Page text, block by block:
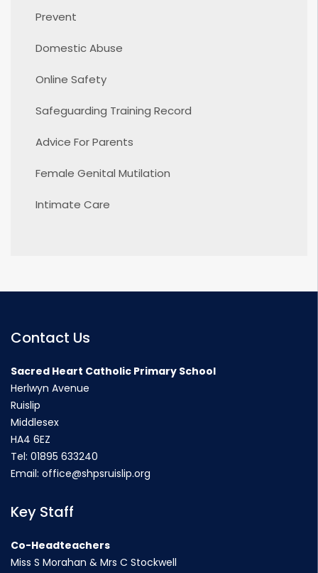
Prevent
Domestic Abuse
Online Safety
Safeguarding Training Record
Advice For Parents
Female Genital Mutilation
Intimate Care
Contact Us
Sacred Heart Catholic Primary School
Herlwyn Avenue
Ruislip
Middlesex
HA4 6EZ
Tel: 01895 633240
Email: office@shpsruislip.org
Key Staff
Co-Headteachers
Miss S Morahan & Mrs C Stockwell